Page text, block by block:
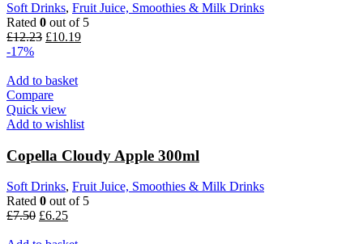
Soft Drinks, Fruit Juice, Smoothies & Milk Drinks
Rated 0 out of 5
£12.23 £10.19
-17%
Add to basket
Compare
Quick view
Add to wishlist
Copella Cloudy Apple 300ml
Soft Drinks, Fruit Juice, Smoothies & Milk Drinks
Rated 0 out of 5
£7.50 £6.25